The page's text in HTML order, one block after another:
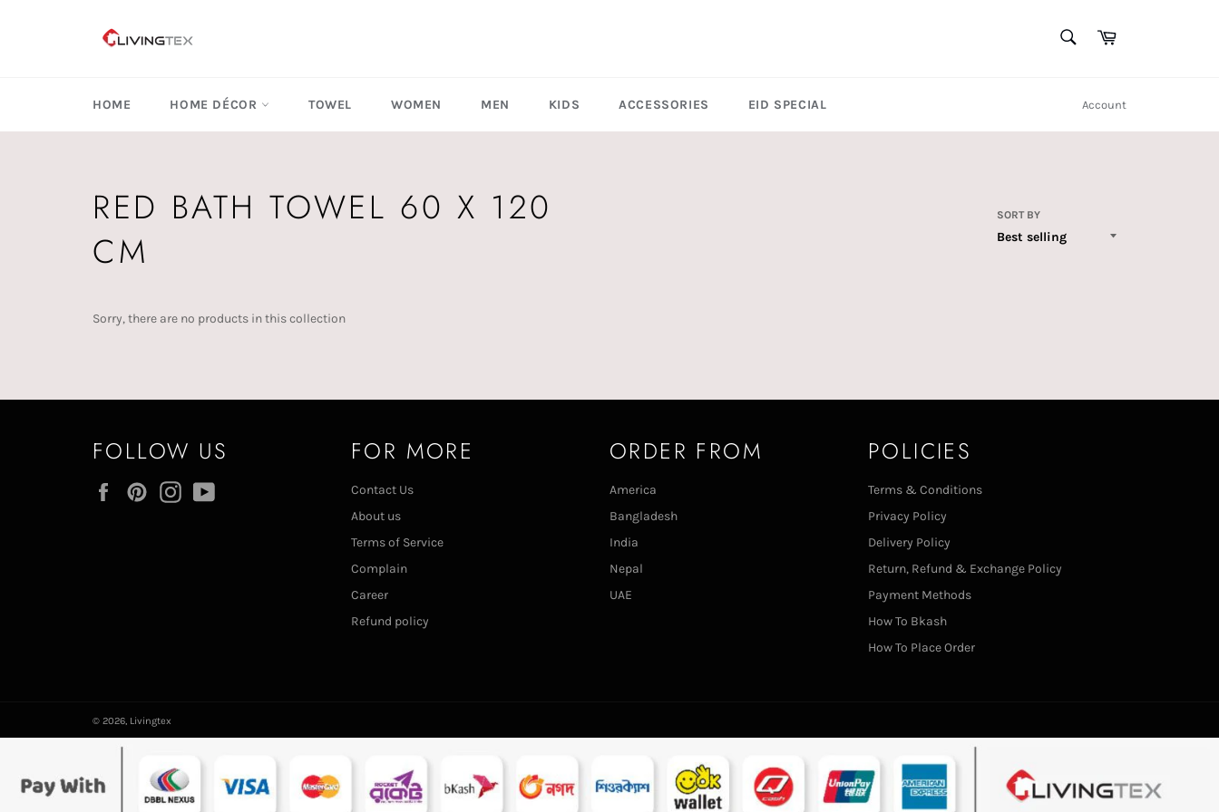
Cart
HOME HOME DÉCOR TOWEL WOMEN MEN KIDS ACCESSORIES EID SPECIAL Account
RED BATH TOWEL 60 X 120
CM
SORT BY
Sorry, there are no products in this collection
FOLLOW US
FacebookPinterestInstagram
FOR MORE
Contact Us
About us
Terms of Service
Complain
Career
Refund policy
ORDER FROM
America
Bangladesh
India
Nepal
UAE
POLICIES
Terms & Conditions
Privacy Policy
Delivery Policy
Return, Refund & Exchange Policy
Payment Methods
How To Bkash
How To Place Order
© 2026, Livingtex